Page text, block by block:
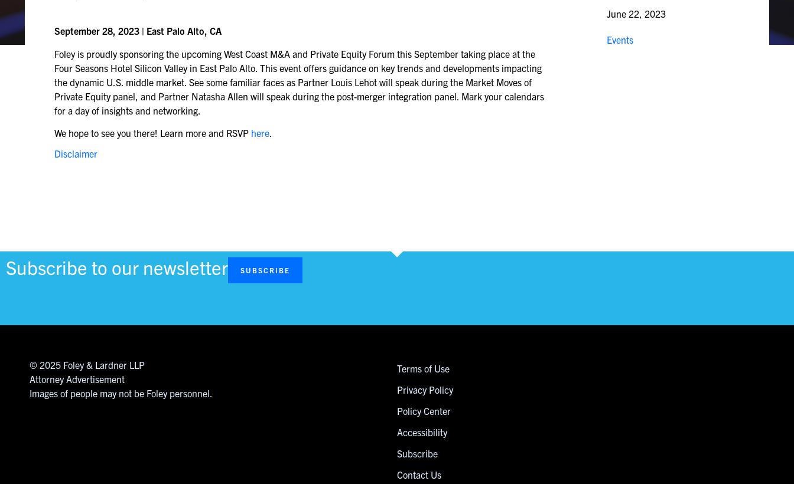
September 28, 2023 | East Palo Alto, CA
Foley is proudly sponsoring the upcoming West Coast M&A and Private Equity Forum this September taking place at the
Four Seasons Hotel Silicon Valley in East Palo Alto. This event offers guidance on key trends and developments impacting
the dynamic U.S. middle market. See some familiar faces as Partner Louis Lehot will speak during the Market Moves of
Private Equity panel, and Partner Natasha Allen will speak during the post-merger integration panel. Mark your calendars
for a day of insights and networking.
We hope to see you there! Learn more and RSVP here.
Disclaimer
June 22, 2023
Events
Subscribe to our newsletter SUBSCRIBE
© 2025 Foley & Lardner LLP
Attorney Advertisement
Images of people may not be Foley personnel.
Terms of Use
Privacy Policy
Policy Center
Accessibility
Subscribe
Contact Us